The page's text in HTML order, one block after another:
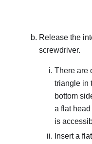
Release the
screwdriver.
There are
triangle in
bottom
a flat
is
Insert a